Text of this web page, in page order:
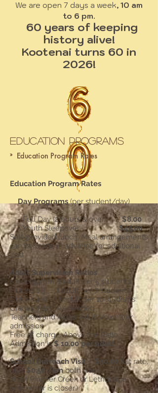
We are open 7 days a week, 10 am
to 6 pm.
60 years of keeping
history alive!
Kootenai turns 60 in
2026!
Education Programs
» Education Program Rates
Education Program Rates
Day Programs(per student/day)
- Full Day (2 hours & over)$8.00
- Youth Sleepover$45.00
Self-provided lunch. Meal arrangements
can be made in advance for additional
cost.
Adult Supervision Ratios
Kindergarten: 1 adult per 5 students
Grades 1-3: 1 adult per 7 students
Grades 4-6: 1 adult per 10 students
Grades 7-12: As needed.
Teachers and Aides, Adult Volunteer
admission
Free of charge. Above the Ratio,
Admission is$ 10.00 per adult
School Outreach Visit- $50.00 flat rate,
plus$0.50 /kmboth ways
(from Pincher Creek or Lethbridge,
whichever is closer.)